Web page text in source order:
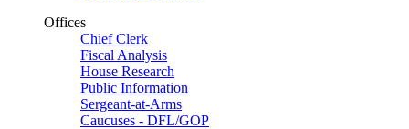
Offices
Chief Clerk
Fiscal Analysis
House Research
Public Information
Sergeant-at-Arms
Caucuses - DFL/GOP